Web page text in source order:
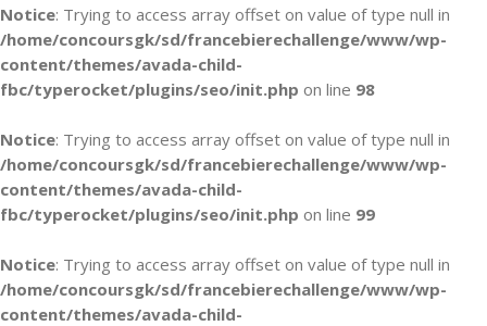
Notice: Trying to access array offset on value of type null in
/home/concoursgk/sd/francebierechallenge/www/wp-
content/themes/avada-child-
fbc/typerocket/plugins/seo/init.php on line 98
Notice: Trying to access array offset on value of type null in
/home/concoursgk/sd/francebierechallenge/www/wp-
content/themes/avada-child-
fbc/typerocket/plugins/seo/init.php on line 99
Notice: Trying to access array offset on value of type null in
/home/concoursgk/sd/francebierechallenge/www/wp-
content/themes/avada-child-